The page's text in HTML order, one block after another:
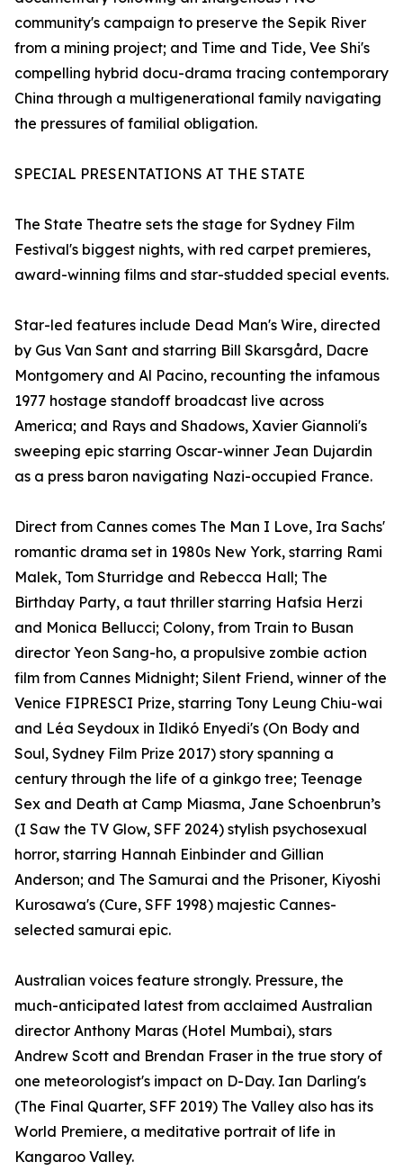
community's campaign to preserve the Sepik River
from a mining project; and Time and Tide, Vee Shi's
compelling hybrid docu-drama tracing contemporary
China through a multigenerational family navigating
the pressures of familial obligation.
SPECIAL PRESENTATIONS AT THE STATE
The State Theatre sets the stage for Sydney Film
Festival's biggest nights, with red carpet premieres,
award-winning films and star-studded special events.
Star-led features include Dead Man's Wire, directed
by Gus Van Sant and starring Bill Skarsgård, Dacre
Montgomery and Al Pacino, recounting the infamous
1977 hostage standoff broadcast live across
America; and Rays and Shadows, Xavier Giannoli's
sweeping epic starring Oscar-winner Jean Dujardin
as a press baron navigating Nazi-occupied France.
Direct from Cannes comes The Man I Love, Ira Sachs'
romantic drama set in 1980s New York, starring Rami
Malek, Tom Sturridge and Rebecca Hall; The
Birthday Party, a taut thriller starring Hafsia Herzi
and Monica Bellucci; Colony, from Train to Busan
director Yeon Sang-ho, a propulsive zombie action
film from Cannes Midnight; Silent Friend, winner of the
Venice FIPRESCI Prize, starring Tony Leung Chiu-wai
and Léa Seydoux in Ildikó Enyedi's (On Body and
Soul, Sydney Film Prize 2017) story spanning a
century through the life of a ginkgo tree; Teenage
Sex and Death at Camp Miasma, Jane Schoenbrun’s
(I Saw the TV Glow, SFF 2024) stylish psychosexual
horror, starring Hannah Einbinder and Gillian
Anderson; and The Samurai and the Prisoner, Kiyoshi
Kurosawa's (Cure, SFF 1998) majestic Cannes-
selected samurai epic.
Australian voices feature strongly. Pressure, the
much-anticipated latest from acclaimed Australian
director Anthony Maras (Hotel Mumbai), stars
Andrew Scott and Brendan Fraser in the true story of
one meteorologist's impact on D-Day. Ian Darling's
(The Final Quarter, SFF 2019) The Valley also has its
World Premiere, a meditative portrait of life in
Kangaroo Valley.